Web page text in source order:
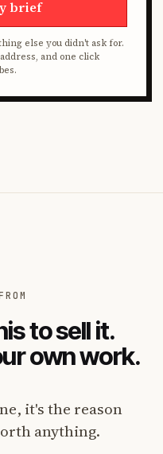
brief
else you didn't ask for.
and one click
to sell it.
own work.
it's the reason
anything.